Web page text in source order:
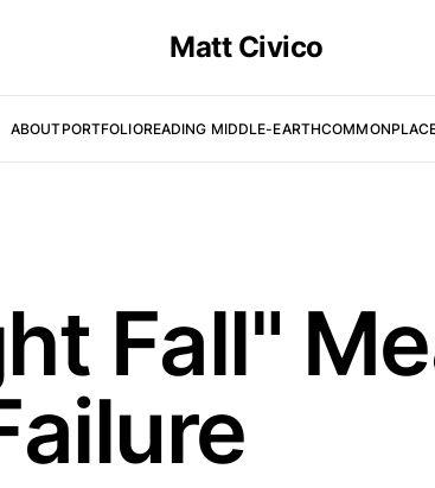
Matt Civico
ABOUTPORTFOLIOREADING MIDDLE-EARTH
Fall"